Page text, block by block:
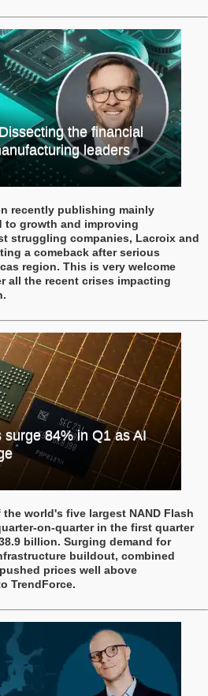
the financial
leaders
recently publishing mainly
to growth and improving
struggling companies, Lacroix and
a comeback after serious
region. This is very welcome
all the recent crises impacting
84% in Q1 as AI
world's five largest NAND Flash
on-quarter in the first quarter
billion. Surging demand for
buildout, combined
prices well above
TrendForce.